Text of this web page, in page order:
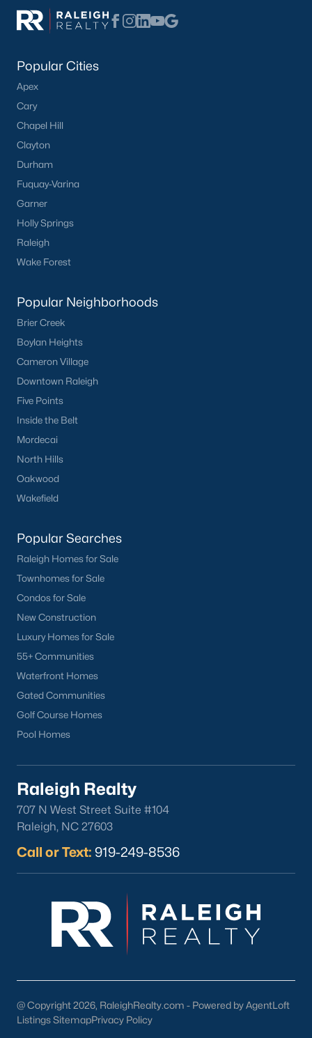
Popular Cities
Apex
Cary
Chapel Hill
Clayton
Durham
Fuquay-Varina
Garner
Holly Springs
Raleigh
Wake Forest
Popular Neighborhoods
Brier Creek
Boylan Heights
Cameron Village
Downtown Raleigh
Five Points
Inside the Belt
Mordecai
North Hills
Oakwood
Wakefield
Popular Searches
Raleigh Homes for Sale
Townhomes for Sale
Condos for Sale
New Construction
Luxury Homes for Sale
55+ Communities
Waterfront Homes
Gated Communities
Golf Course Homes
Pool Homes
Raleigh Realty
707 N West Street Suite #104
Raleigh, NC 27603
Call or Text: 919-249-8536
@ Copyright 2026, RaleighRealty.com - Powered by AgentLoft
Listings SitemapPrivacy Policy